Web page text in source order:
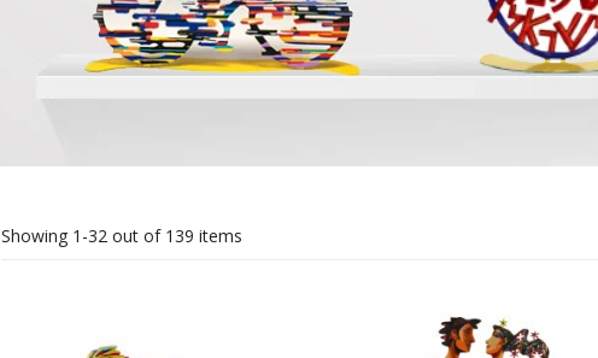
Sukkah Decorations
Purim Music and Gifts
Israel Flag
Lapel Pins
Holy Land Gifts
Showing 1-32 out of 139 items